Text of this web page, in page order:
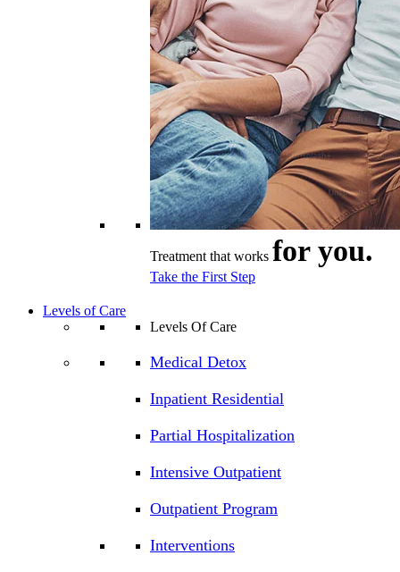
Treatment that works for you.
Take the First Step
Levels of Care
Levels Of Care
Medical Detox
Inpatient Residential
Partial Hospitalization
Intensive Outpatient
Outpatient Program
Interventions